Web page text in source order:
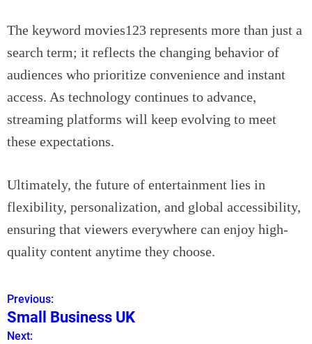
The keyword movies123 represents more than just a
search term; it reflects the changing behavior of
audiences who prioritize convenience and instant
access. As technology continues to advance,
streaming platforms will keep evolving to meet
these expectations.
Ultimately, the future of entertainment lies in
flexibility, personalization, and global accessibility,
ensuring that viewers everywhere can enjoy high-
quality content anytime they choose.
P
o
Previous:
Small Business UK
Next: